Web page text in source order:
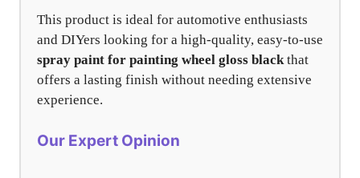
This product is ideal for automotive enthusiasts
and DIYers looking for a high-quality, easy-to-use
spray paint for painting wheel gloss black that
offers a lasting finish without needing extensive
experience.
Our Expert Opinion